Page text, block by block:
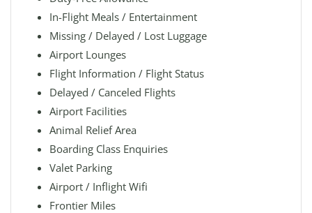
In-Flight Meals / Entertainment
Missing / Delayed / Lost Luggage
Airport Lounges
Flight Information / Flight Status
Delayed / Canceled Flights
Airport Facilities
Animal Relief Area
Boarding Class Enquiries
Valet Parking
Airport / Inflight Wifi
Frontier Miles